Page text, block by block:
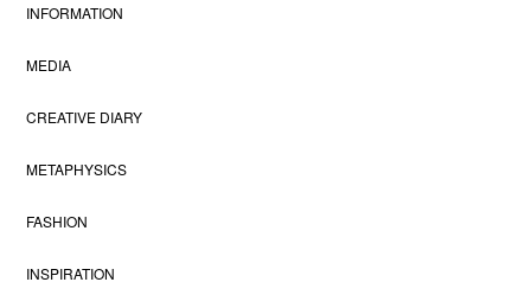
INFORMATION
MEDIA
CREATIVE DIARY
METAPHYSICS
FASHION
INSPIRATION